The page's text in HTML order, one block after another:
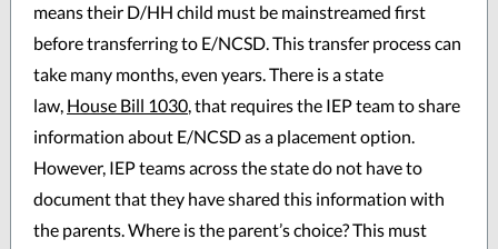
means their D/HH child must be mainstreamed first
before transferring to E/NCSD. This transfer process can
take many months, even years. There is a state
law, House Bill 1030, that requires the IEP team to share
information about E/NCSD as a placement option.
However, IEP teams across the state do not have to
document that they have shared this information with
the parents. Where is the parent’s choice? This must